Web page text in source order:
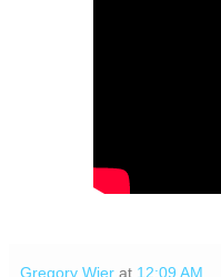
Gregory Wier at 12:09 AM